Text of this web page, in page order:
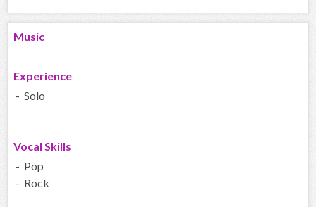
Music
Experience
- Solo
Vocal Skills
- Pop
- Rock